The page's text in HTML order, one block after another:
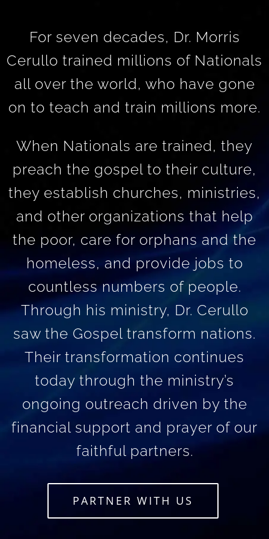
For seven decades, Dr. Morris
Cerullo trained millions of Nationals
all over the world, who have gone
on to teach and train millions more.
When Nationals are trained, they
preach the gospel to their culture,
they establish churches, ministries,
and other organizations that help
the poor, care for orphans and the
homeless, and provide jobs to
countless numbers of people.
Through his ministry, Dr. Cerullo
saw the Gospel transform nations.
Their transformation continues
today through the ministry’s
ongoing outreach driven by the
financial support and prayer of our
faithful partners.
PARTNER WITH US